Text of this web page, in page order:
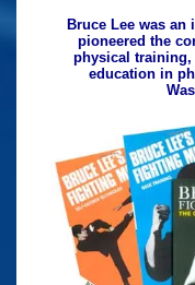
Bruce Lee was
pioneered the
physical training,
education in